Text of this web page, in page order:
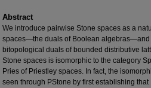
Abstract
We introduce pairwise Stone spaces as a
spaces—the duals of Boolean algebras—and
bitopological duals of bounded distributive
Stone spaces is isomorphic to the category
Pries of Priestley spaces. In fact, the
seen through PStone by first establishing